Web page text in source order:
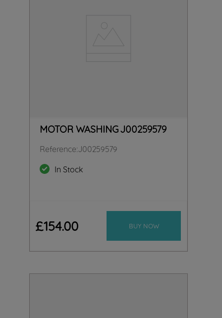
MOTOR WASHING J00259579
Reference:J00259579
In Stock
£154.00 BUY NOW